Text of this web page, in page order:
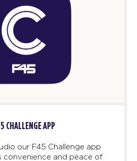
CHALLENGE APP
our F45 Challenge app
convenience and peace of